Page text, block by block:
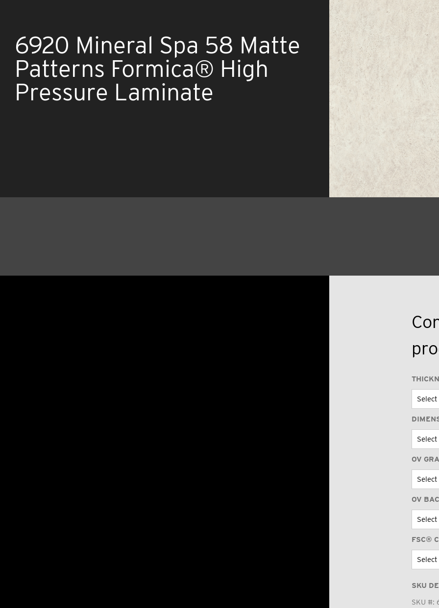
6920 Mineral Spa 58 Matte
Patterns Formica® High
Pressure Laminate
OV
OV
FSC®
SKU
SKU #: